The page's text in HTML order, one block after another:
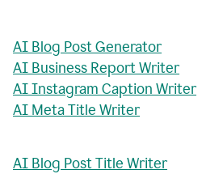
AI Blog Post Generator
AI Business Report Writer
AI Instagram Caption Writer
AI Meta Title Writer
AI Blog Post Title Writer